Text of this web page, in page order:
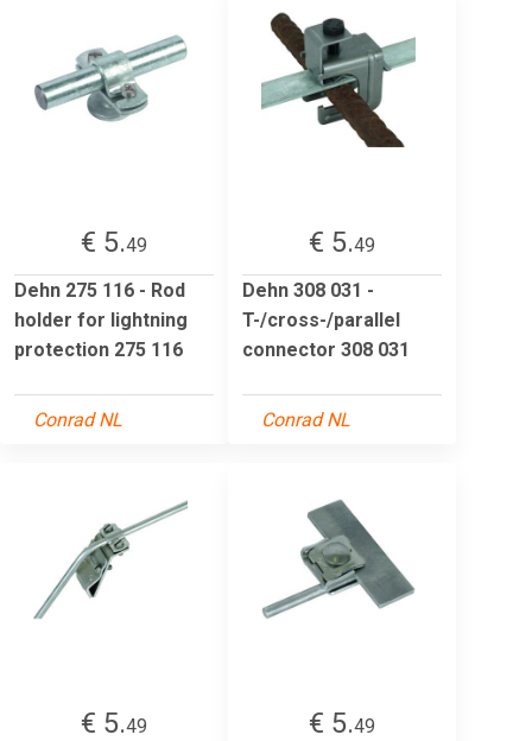
€ 5.49
Dehn 275 116 - Rod
holder for lightning
protection 275 116
Conrad NL
€ 5.49
Dehn 308 031 -
T-/cross-/parallel
connector 308 031
Conrad NL
€ 5.49
€ 5.49